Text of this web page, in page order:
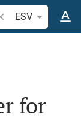
Bible verse
ESV
for